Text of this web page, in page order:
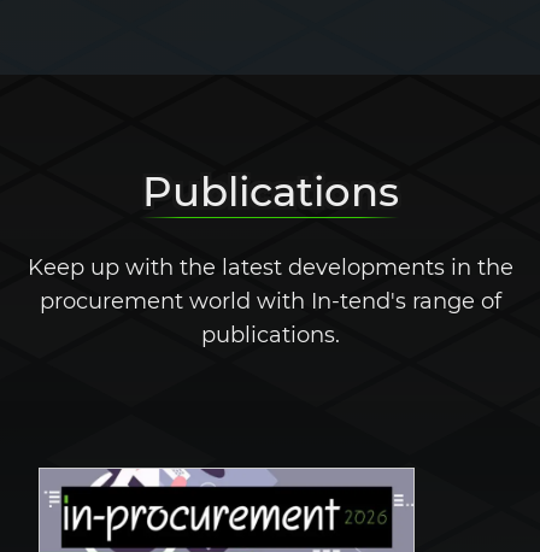
Publications
Keep up with the latest developments in the
procurement world with In-tend's range of
publications.